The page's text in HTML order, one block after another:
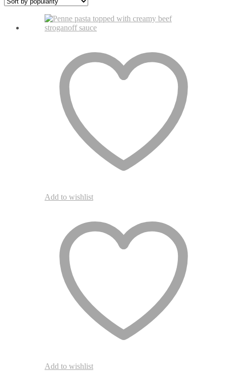
Add to wishlist
Add to wishlist